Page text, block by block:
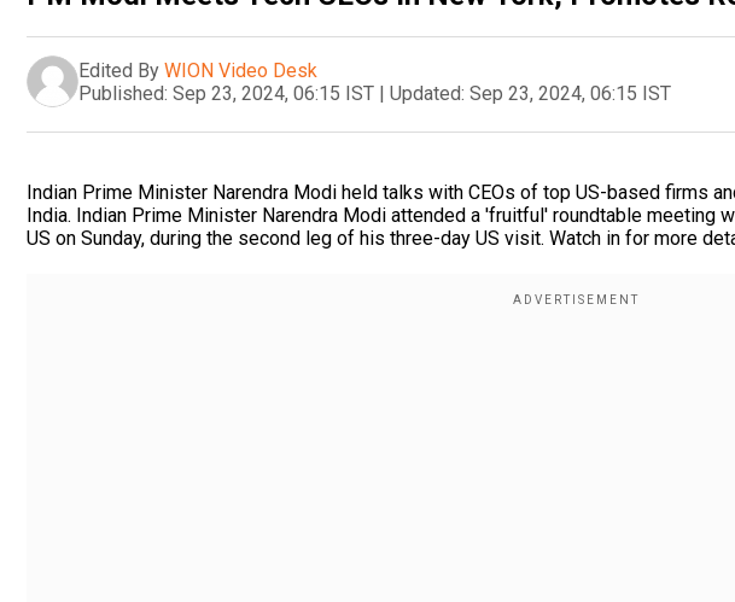
Edited By WION Video Desk
Published: Sep 23, 2024, 06:15 IST | Updated: Sep 23, 2024, 06:15 IST
Indian Prime Minister Narendra Modi held talks with CEOs of top US-based firms
India. Indian Prime Minister Narendra Modi attended a 'fruitful' roundtable meeting
US on Sunday, during the second leg of his three-day US visit. Watch in for more